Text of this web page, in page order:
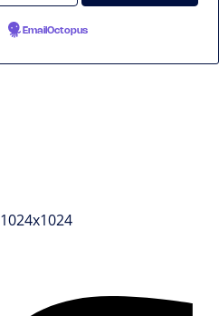
EmailOctopus